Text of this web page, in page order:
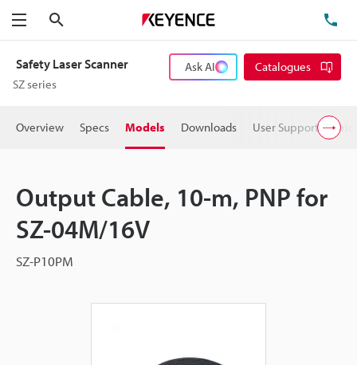
Menu
Safety Laser Scanner
SZ series
Ask AI Catalogues
Overview Specs Models Downloads User Support
Output Cable, 10-m, PNP for
SZ-04M/16V
SZ-P10PM